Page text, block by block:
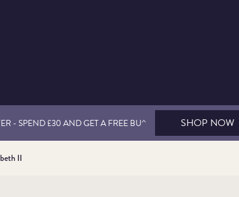
- SPEND £30 AND GET A FREE BU^ SHOP NOW
II